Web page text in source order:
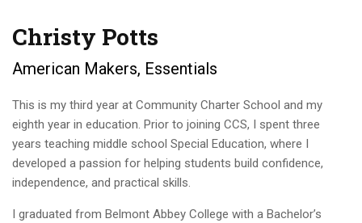
Christy Potts
American Makers, Essentials
This is my third year at Community Charter School and my
eighth year in education. Prior to joining CCS, I spent three
years teaching middle school Special Education, where I
developed a passion for helping students build confidence,
independence, and practical skills.
I graduated from Belmont Abbey College with a Bachelor’s